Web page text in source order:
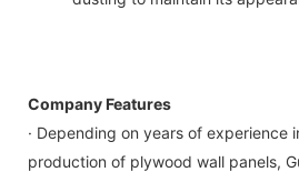
Company Features
· Depending on years of experience
production of plywood wall panels,